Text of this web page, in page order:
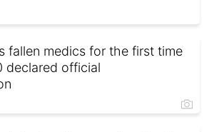
fallen medics for the first time
declared official